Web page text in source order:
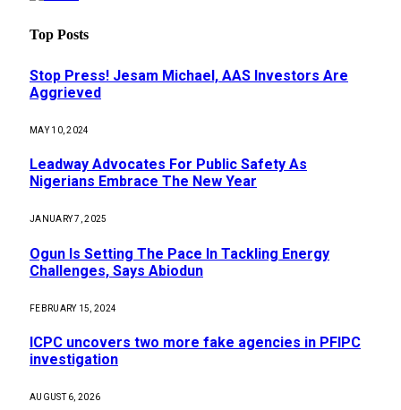
Top Posts
Stop Press! Jesam Michael, AAS Investors Are
Aggrieved
MAY 10, 2024
Leadway Advocates For Public Safety As
Nigerians Embrace The New Year
JANUARY 7, 2025
Ogun Is Setting The Pace In Tackling Energy
Challenges, Says Abiodun
FEBRUARY 15, 2024
ICPC uncovers two more fake agencies in PFIPC
investigation
AUGUST 6, 2026